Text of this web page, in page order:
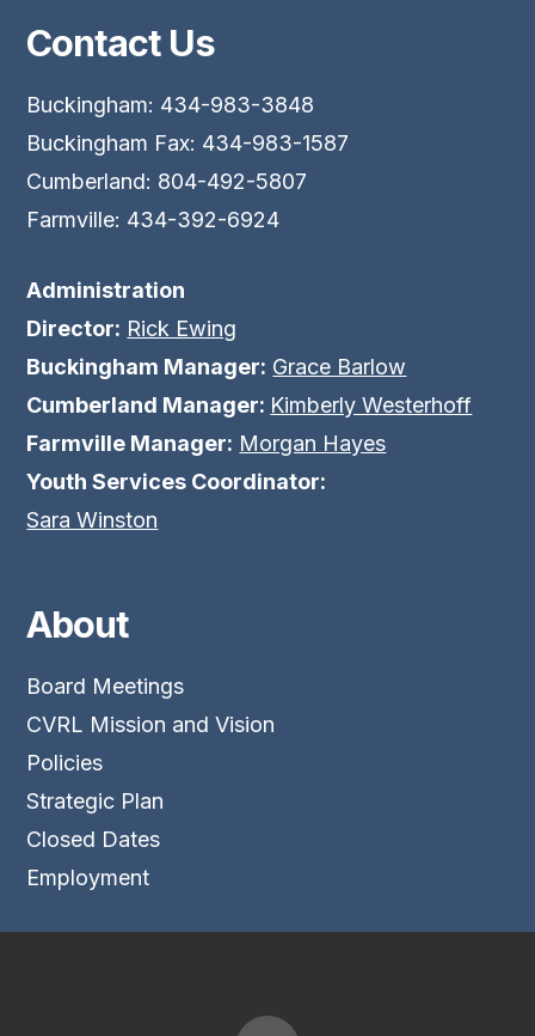
Contact Us
Buckingham: 434-983-3848
Buckingham Fax: 434-983-1587
Cumberland: 804-492-5807
Farmville: 434-392-6924
Administration
Director: Rick Ewing
Buckingham Manager: Grace Barlow
Cumberland Manager: Kimberly Westerhoff
Farmville Manager: Morgan Hayes
Youth Services Coordinator:
Sara Winston
About
Board Meetings
CVRL Mission and Vision
Policies
Strategic Plan
Closed Dates
Employment